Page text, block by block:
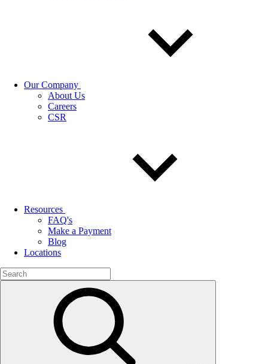
Our Company
About Us
Careers
CSR
Resources
FAQ's
Make a Payment
Blog
Locations